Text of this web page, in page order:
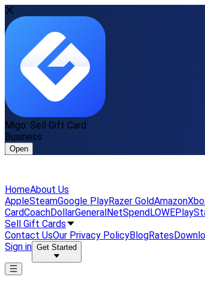
Migo: Sell Gift Card
Business
Open
HomeAbout Us
AppleSteamGoogle PlayRazer GoldAmazon
CardCoachDollarGeneralNetSpendLOWE
Sell Gift Cards
Contact UsOur Privacy PolicyBlogRates
Sign in Get Started